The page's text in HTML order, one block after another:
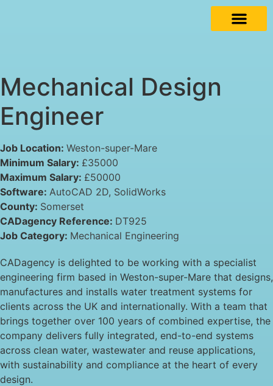
Mechanical Design
Engineer
Job Location: Weston-super-Mare
Minimum Salary: £35000
Maximum Salary: £50000
Software: AutoCAD 2D SolidWorks
County: Somerset
CADagency Reference: DT925
Job Category: Mechanical Engineering
CADagency is delighted to be working with a specialist
engineering firm based in Weston-super-Mare that designs,
manufactures and installs water treatment systems for
clients across the UK and internationally. With a team that
brings together over 100 years of combined expertise, the
company delivers fully integrated, end-to-end systems
across clean water, wastewater and reuse applications,
with sustainability and compliance at the heart of every
design.